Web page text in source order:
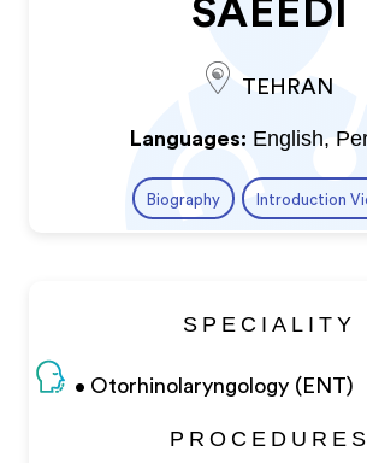
SAEEDI
TEHRAN
Languages: English,
Biography Introduction
SPECIALITY
Otorhinolaryngology (ENT)
PROCEDURES